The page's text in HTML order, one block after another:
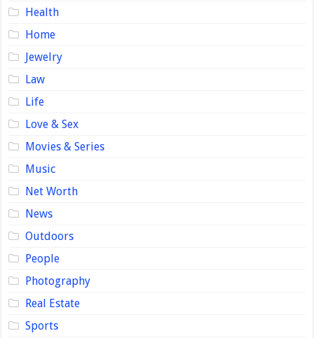
Health
Home
Jewelry
Law
Life
Love & Sex
Movies & Series
Music
Net Worth
News
Outdoors
People
Photography
Real Estate
Sports